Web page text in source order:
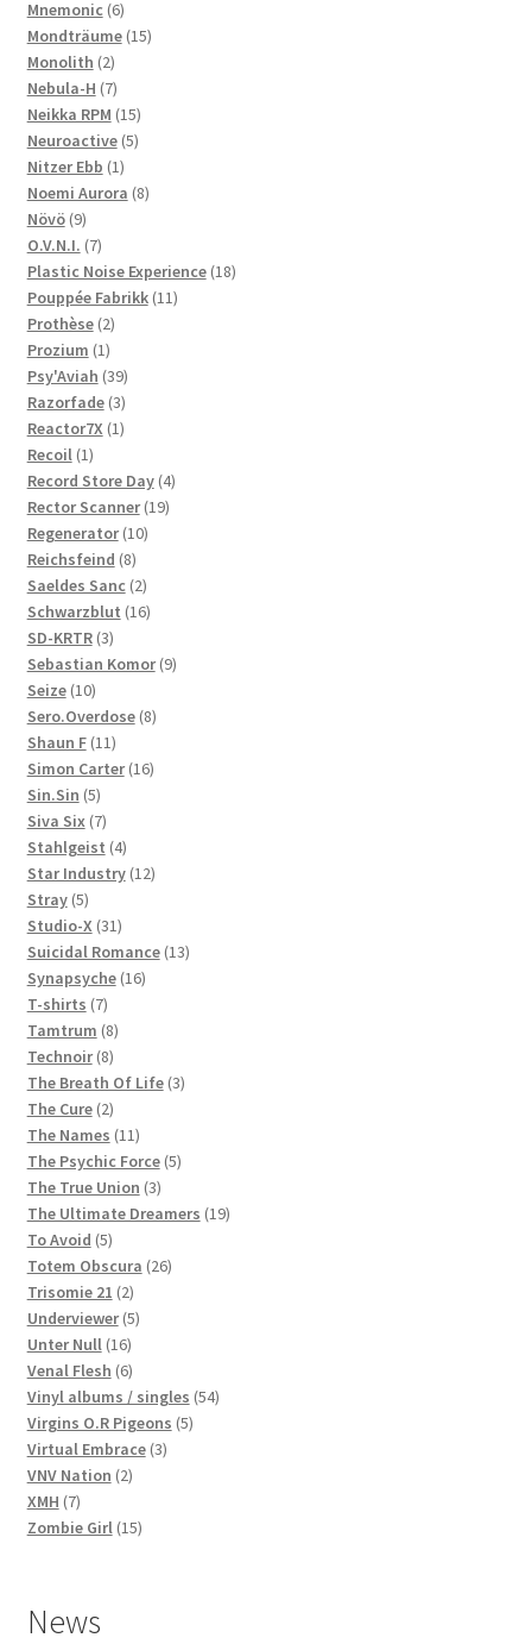
Mnemonic 66
products
Mondträume 1515
Monolith 22
products
Nebula-H 77
products
Neikka RPM 1515
products
Neuroactive 55
Nitzer Ebb 11
product
Noemi Aurora 88
Növö 99
products
O.V.N.I. 77
products
Plastic Noise Experience 1818
Pouppée Fabrikk 1111
Prothèse 22
products
Prozium 11
product
Psy'Aviah 3939
products
Razorfade 33
products
Reactor7X 11
Recoil 11
product
Record Store Day 44
Rector Scanner 1919
Regenerator 1010
Reichsfeind 88
products
Saeldes Sanc 22
products
Schwarzblut 1616
SD-KRTR 33
products
Sebastian Komor 99
Seize 1010
products
Sero.Overdose 88
Shaun F 1111
products
Simon Carter 1616
Sin.Sin 55
products
Siva Six 77
products
Stahlgeist 44
products
Star Industry 1212
Stray 55
products
Studio-X 3131
products
Suicidal Romance 1313
Synapsyche 1616
T-shirts 77
products
Tamtrum 88
products
Technoir 88
products
The Breath Of Life 33
The Cure 22
products
The Names 1111
products
The Psychic Force 55
The True Union 33
products
The Ultimate Dreamers 1919
To Avoid 55
products
Totem Obscura 2626
Trisomie 21 22
products
Underviewer 55
Unter Null 1616
products
Venal Flesh 66
products
Vinyl albums / singles 5454
Virgins O.R Pigeons 55
Virtual Embrace 33
VNV Nation 22
XMH 77
products
Zombie Girl 1515
News